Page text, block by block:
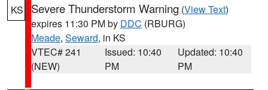
KS Severe Thunderstorm Warning (View Text)
expires 11:30 PM by DDC (RBURG)
Meade, Seward, in KS
VTEC# 241
(NEW)
Issued: 10:40
PM
Updated: 10:40
PM